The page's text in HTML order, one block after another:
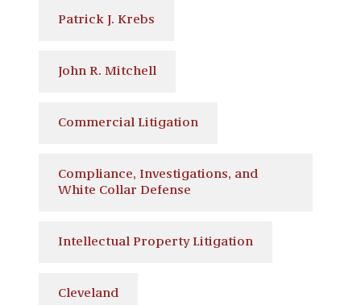
Patrick J. Krebs
John R. Mitchell
Commercial Litigation
Compliance, Investigations, and
White Collar Defense
Intellectual Property Litigation
Cleveland